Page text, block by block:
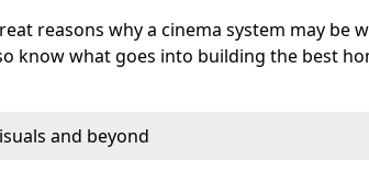
reasons why a cinema system may be
know what goes into building the best
and beyond